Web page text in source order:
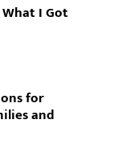
I Got
for
and